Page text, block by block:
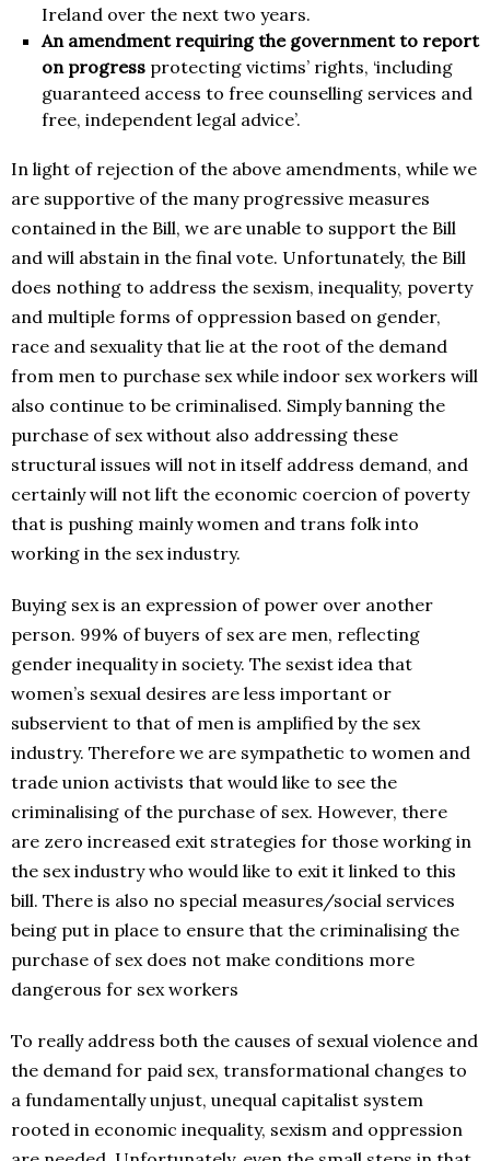
Ireland over the next two years.
An amendment requiring the government to report
on progress protecting victims’ rights, ‘including
guaranteed access to free counselling services and
free, independent legal advice’.
In light of rejection of the above amendments, while we
are supportive of the many progressive measures
contained in the Bill, we are unable to support the Bill
and will abstain in the final vote. Unfortunately, the Bill
does nothing to address the sexism, inequality, poverty
and multiple forms of oppression based on gender,
race and sexuality that lie at the root of the demand
from men to purchase sex while indoor sex workers will
also continue to be criminalised. Simply banning the
purchase of sex without also addressing these
structural issues will not in itself address demand, and
certainly will not lift the economic coercion of poverty
that is pushing mainly women and trans folk into
working in the sex industry.
Buying sex is an expression of power over another
person. 99% of buyers of sex are men, reflecting
gender inequality in society. The sexist idea that
women’s sexual desires are less important or
subservient to that of men is amplified by the sex
industry. Therefore we are sympathetic to women and
trade union activists that would like to see the
criminalising of the purchase of sex. However, there
are zero increased exit strategies for those working in
the sex industry who would like to exit it linked to this
bill. There is also no special measures/social services
being put in place to ensure that the criminalising the
purchase of sex does not make conditions more
dangerous for sex workers
To really address both the causes of sexual violence and
the demand for paid sex, transformational changes to
a fundamentally unjust, unequal capitalist system
rooted in economic inequality, sexism and oppression